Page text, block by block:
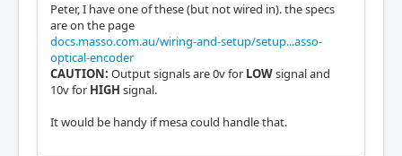
Peter, I have one of these (but not wired in). the specs
are on the page
docs.masso.com.au/wiring-and-setup/setup...asso-
optical-encoder
CAUTION: Output signals are 0v for LOWsignal and
10v for HIGH signal.
It would be handy if mesa could handle that.